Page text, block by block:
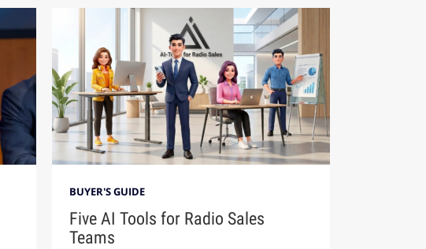
BUYER'S GUIDE
Five AI Tools for Radio Sales
Teams